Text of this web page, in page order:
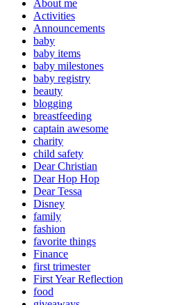
About me
Activities
Announcements
baby
baby items
baby milestones
baby registry
beauty
blogging
breastfeeding
captain awesome
charity
child safety
Dear Christian
Dear Hop Hop
Dear Tessa
Disney
family
fashion
favorite things
Finance
first trimester
First Year Reflection
food